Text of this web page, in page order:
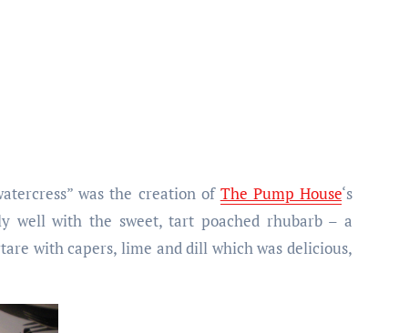
was the creation of The Pump House‘s
well with the sweet, tart poached rhubarb – a
with capers, lime and dill which was delicious,